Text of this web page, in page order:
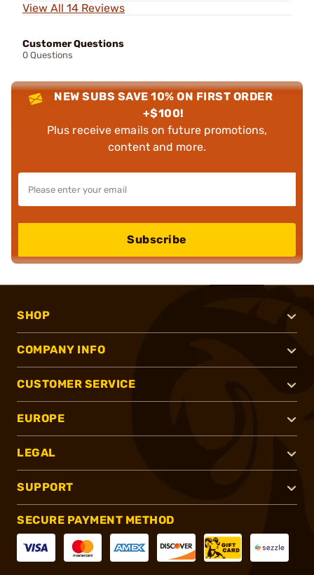
View All 14 Reviews
Customer Questions
0 Questions
NEW SUBS SAVE 10% ON FIRST ORDER
+$100!
Plus receive emails on future promotions,
content and more.
Subscribe
SHOP
COMPANY INFO
CUSTOMER SERVICE
EUROPE
LEGAL
SUPPORT
SECURE PAYMENT METHOD